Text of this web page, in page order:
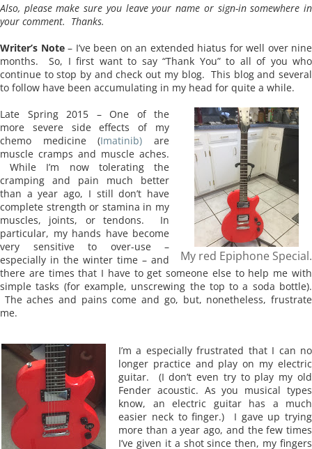
Also, please make sure you leave your name or sign-in somewhere in
your comment. Thanks.
Writer’s Note– I’ve been on an extended hiatus for well over nine
months. So, I first want to say “Thank You” to all of you who
continue to stop by and check out my blog. This blog and several
to follow have been accumulating in my head for quite a while.
My red Epiphone Special.
Late Spring 2015 – One of the
more severe side effects of my
chemo medicine (Imatinib) are
muscle cramps and muscle aches.
While I’m now tolerating the
cramping and pain much better
than a year ago, I still don’t have
complete strength or stamina in my
muscles, joints, or tendons. In
particular, my hands have become
very sensitive to over-use –
especially in the winter time – and
there are times that I have to get someone else to help me with
simple tasks (for example, unscrewing the top to a soda bottle).
The aches and pains come and go, but, nonetheless, frustrate
me.
I’m a especially frustrated that I can no
longer practice and play on my electric
guitar. (I don’t even try to play my old
Fender acoustic. As you musical types
know, an electric guitar has a much
easier neck to finger.) I gave up trying
more than a year ago, and the few times
I’ve given it a shot since then, my fingers